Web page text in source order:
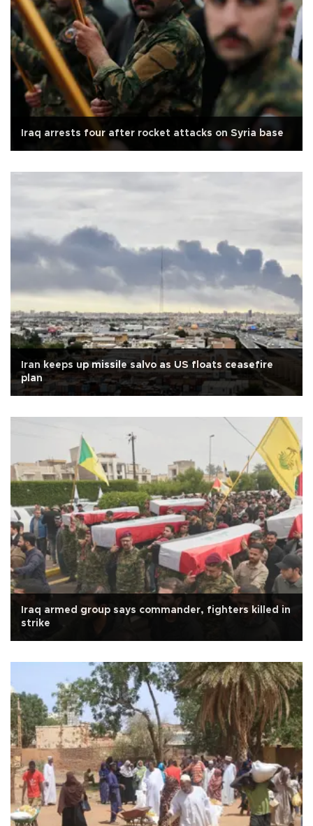
Iraq arrests four after rocket attacks on Syria base
Iran keeps up missile salvo as US floats ceasefire
plan
Iraq armed group says commander, fighters killed in
strike